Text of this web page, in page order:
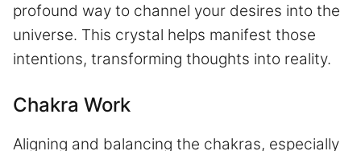
profound way to channel your desires into the
universe. This crystal helps manifest those
intentions, transforming thoughts into reality.
Chakra Work
Aligning and balancing the chakras, especially